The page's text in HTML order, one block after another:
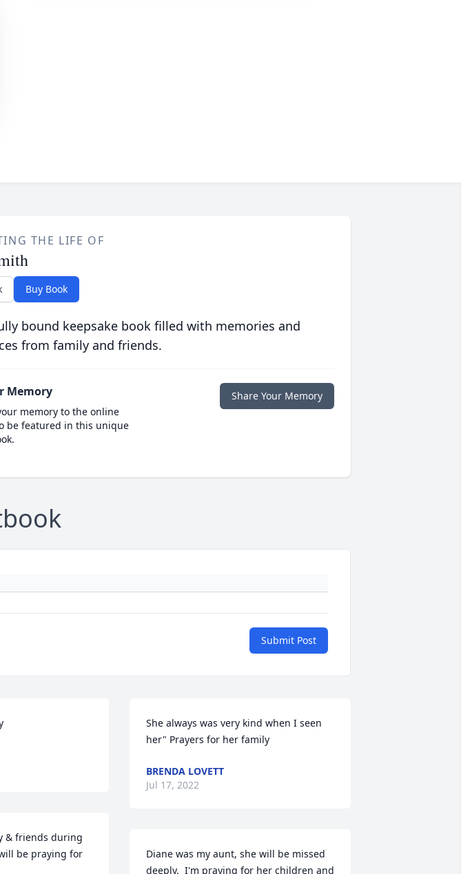
THE LIFE OF
Buy Book
bound keepsake book filled with memories and
from family and friends.
Memory
memory to the online
be featured in this unique
Share Your Memory
Submit Post
& friends during
be praying for
She always was very kind when I seen
her" Prayers for her family
BRENDA LOVETT
Jul 17, 2022
Diane was my aunt, she will be missed
deeply.  I'm praying for her children and